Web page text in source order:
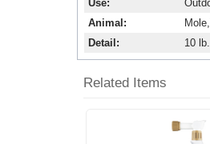
Use
Animal
Detail
10 lb.
Related Items